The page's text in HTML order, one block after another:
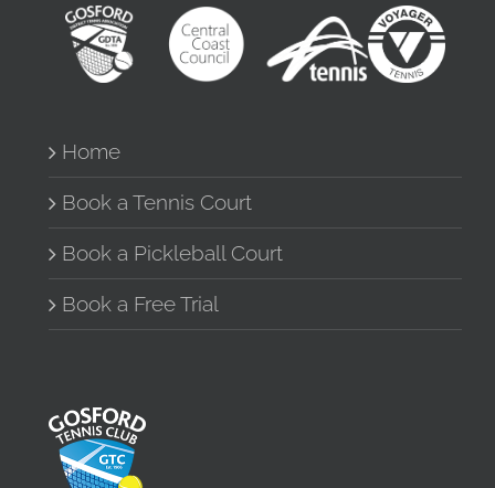
Home
Book a Tennis Court
Book a Pickleball Court
Book a Free Trial